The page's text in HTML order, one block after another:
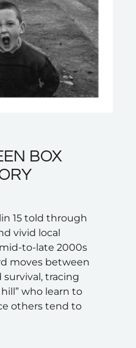
BOX
15 told through
vivid local
to-late 2000s
moves between
survival, tracing
who learn to
others tend to